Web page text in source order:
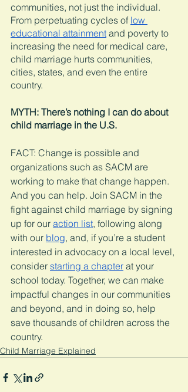
communities, not just the individual.
From perpetuating cycles of low
educational attainment and poverty to
increasing the need for medical care,
child marriage hurts communities,
cities, states, and even the entire
country.
MYTH: There’s nothing I can do about
child marriage in the U.S.
FACT: Change is possible and
organizations such as SACM are
working to make that change happen.
And you can help. Join SACM in the
fight against child marriage by signing
up for our action list, following along
with our blog, and, if you’re a student
interested in advocacy on a local level,
consider starting a chapter at your
school today. Together, we can make
impactful changes in our communities
and beyond, and in doing so, help
save thousands of children across the
country.
Child Marriage Explained